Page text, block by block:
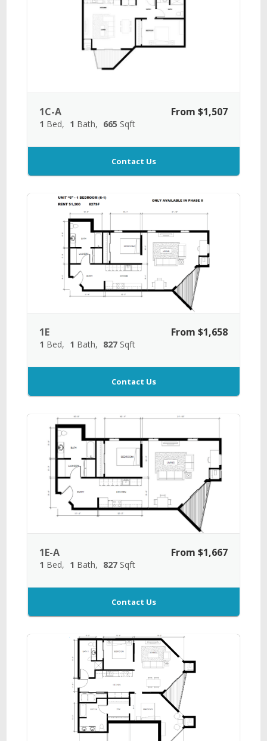
1C-A
1 Bed 1 Bath 665 Sqft
From $1,507
Contact Us
1E
1 Bed 1 Bath 827 Sqft
From $1,658
Contact Us
1E-A
1 Bed 1 Bath 827 Sqft
From $1,667
Contact Us